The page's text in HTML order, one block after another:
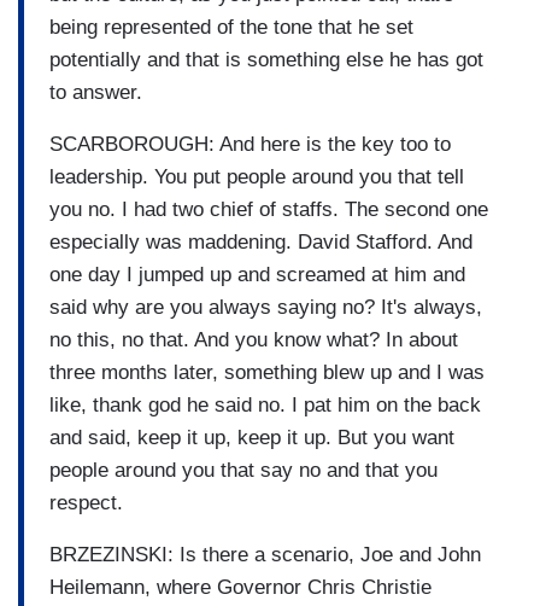
being represented of the tone that he set
potentially and that is something else he has got
to answer.
SCARBOROUGH: And here is the key too to
leadership. You put people around you that tell
you no. I had two chief of staffs. The second one
especially was maddening. David Stafford. And
one day I jumped up and screamed at him and
said why are you always saying no? It's always,
no this, no that. And you know what? In about
three months later, something blew up and I was
like, thank god he said no. I pat him on the back
and said, keep it up, keep it up. But you want
people around you that say no and that you
respect.
BRZEZINSKI: Is there a scenario, Joe and John
Heilemann, where Governor Chris Christie